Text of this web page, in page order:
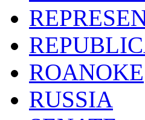
ROANOKE
RUSSIA